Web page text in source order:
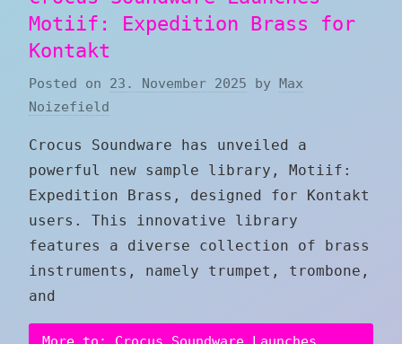
Motiif: Expedition Brass for
Kontakt
Posted on 23. November 2025 by Max
Noizefield
Crocus Soundware has unveiled a
powerful new sample library, Motiif:
Expedition Brass, designed for Kontakt
users. This innovative library
features a diverse collection of brass
instruments, namely trumpet, trombone,
and